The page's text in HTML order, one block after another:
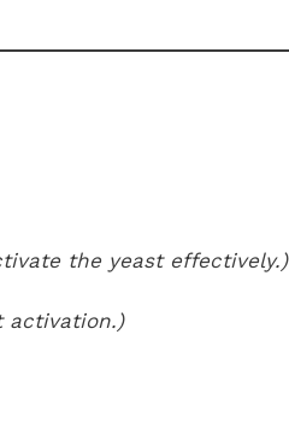
the yeast effectively.)
activation.)